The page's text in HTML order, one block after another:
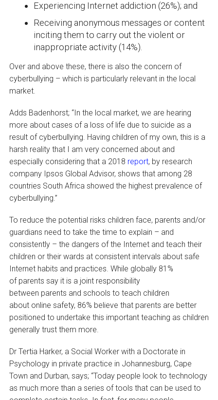
Experiencing Internet addiction (26%); and
Receiving anonymous messages or content
inciting them to carry out the violent or
inappropriate activity (14%).
Over and above these, there is also the concern of
cyberbullying – which is particularly relevant in the local
market.
Adds Badenhorst; “In the local market, we are hearing
more about cases of a loss of life due to suicide as a
result of cyberbullying. Having children of my own, this is a
harsh reality that I am very concerned about and
especially considering that a 2018 report, by research
company Ipsos Global Advisor, shows that among 28
countries South Africa showed the highest prevalence of
cyberbullying.”
To reduce the potential risks children face, parents and/or
guardians need to take the time to explain – and
consistently – the dangers of the Internet and teach their
children or their wards at consistent intervals about safe
Internet habits and practices. While globally 81%
of parents say it is a joint responsibility
between parents and schools to teach children
about online safety, 86% believe that parents are better
positioned to undertake this important teaching as children
generally trust them more.
Dr Tertia Harker, a Social Worker with a Doctorate in
Psychology in private practice in Johannesburg, Cape
Town and Durban, says; “Today people look to technology
as much more than a series of tools that can be used to